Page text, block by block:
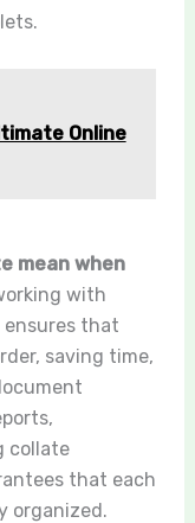
Online
mean when
with
that
saving time,
collate
that each
organized.